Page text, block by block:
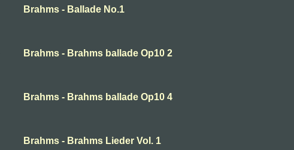
Brahms - Ballade No.1
Brahms - Brahms ballade Op10 2
Brahms - Brahms ballade Op10 4
Brahms - Brahms Lieder Vol. 1